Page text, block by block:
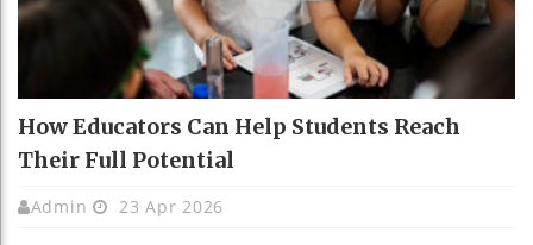
How Educators Can Help Students Reach
Their Full Potential
Admin 23 Apr 2026